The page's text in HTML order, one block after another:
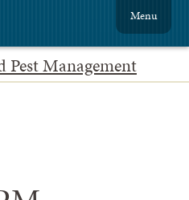
Pest Management
Menu